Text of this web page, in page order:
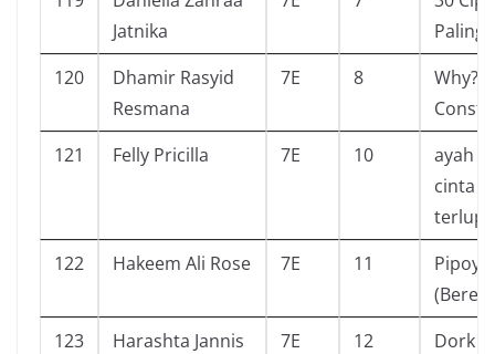
Jatnika
Paling
120
Dhamir Rasyid
Resmana
7E 8
Why?
121
Felly Pricilla 7E 10
ayah
cinta
122
Hakeem Ali Rose 7E 11
Pipoya
123
Harashta Jannis
7E 12 Dork